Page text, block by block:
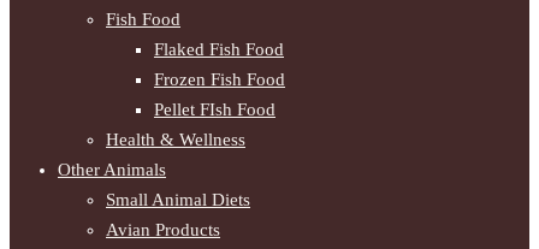
Fish Food
Flaked Fish Food
Frozen Fish Food
Pellet FIsh Food
Health & Wellness
Other Animals
Small Animal Diets
Avian Products